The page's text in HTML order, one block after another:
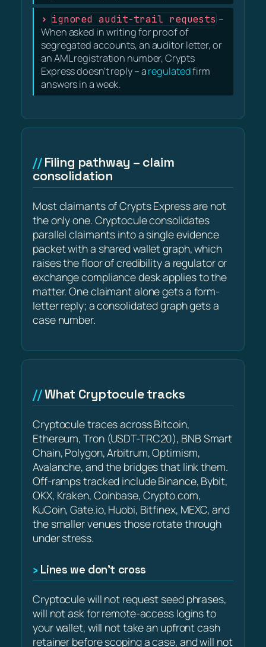
ignored audit-trail requests –
When asked in writing for proof of
segregated accounts, an auditor letter, or
an AML registration number, Crypts
Express doesn't reply – aregulatedfirm
answers in a week.
Filing pathway – claim
consolidation
Most claimants of Crypts Express are not
the only one. Cryptocule consolidates
parallel claimants into a single evidence
packet with a shared wallet graph, which
raises the floor of credibility a regulator or
exchange compliance desk applies to the
matter. One claimant alone gets a form-
letter reply; a consolidated graph gets a
case number.
What Cryptocule tracks
Cryptocule traces across Bitcoin,
Ethereum, Tron (USDT-TRC20), BNB Smart
Chain, Polygon, Arbitrum, Optimism,
Avalanche, and the bridges that link them.
Off-ramps tracked include Binance, Bybit,
OKX, Kraken, Coinbase, Crypto.com,
KuCoin, Gate.io, Huobi, Bitfinex, MEXC, and
the smaller venues those rotate through
under stress.
Lines we don’t cross
Cryptocule will not request seed phrases,
will not ask for remote-access logins to
your wallet, will not take an upfront cash
retainer before scoping a case, and will not